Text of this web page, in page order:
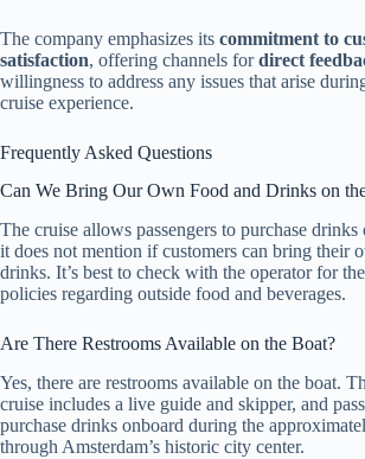
The company emphasizes its commitment to
satisfaction, offering channels fordirect
willingness to address any issues that arise
cruise experience.
Frequently Asked Questions
Can We Bring Our Own Food and Drinks on
The cruise allows passengers to purchase drinks
it does not mention if customers can bring their
drinks. It’s best to check with the operator for
policies regarding outside food and beverages.
Are There Restrooms Available on the Boat?
Yes, there are restrooms available on the boat.
cruise includes a live guide and skipper, and
purchase drinks onboard during the
through Amsterdam’s historic city center.